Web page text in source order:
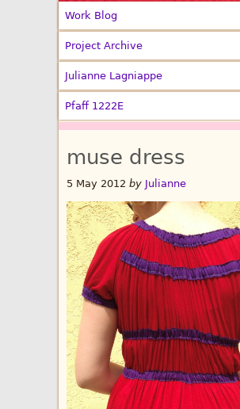
Work Blog
Project Archive
Julianne Lagniappe
Pfaff 1222E
muse dress
5 May 2012 by Julianne